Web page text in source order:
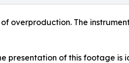
overproduction. The
presentation of this footage is